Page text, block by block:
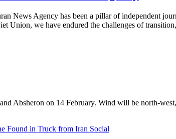
News Agency has been a pillar of independent
Union, we have endured the challenges of
Absheron on 14 February. Wind will be north-
Social